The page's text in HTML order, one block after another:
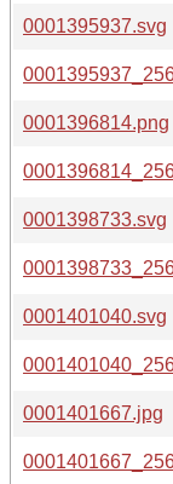
0001395937.svg
0001396814.png
0001398733.svg
0001401040.svg
0001401667.jpg